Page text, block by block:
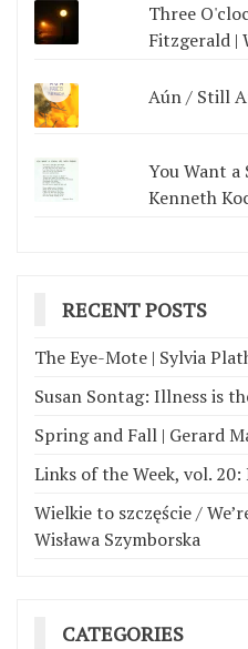
Three
Fitzgerald |
Aún / Still
You Want a
Kenneth
RECENT POSTS
The Eye-Mote | Sylvia
Susan Sontag: Illness is
Spring and Fall | Gerard
Links of the Week, vol.
Wielkie to szczęście /
Wisława Szymborska
CATEGORIES